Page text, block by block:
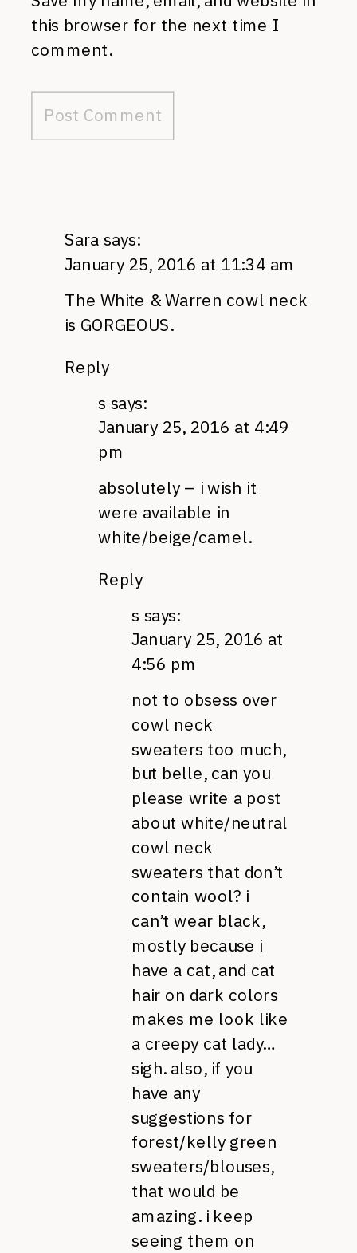
this browser for the next time I
comment.
Sara says:
January 25, 2016 at 11:34 am
The White & Warren cowl neck
is GORGEOUS.
Reply
s says:
January 25, 2016 at 4:49
pm
absolutely – i wish it
were available in
white/beige/camel.
Reply
s says:
January 25, 2016 at
4:56 pm
not to obsess over
cowl neck
sweaters too much,
but belle, can you
please write a post
about white/neutral
cowl neck
sweaters that don’t
contain wool? i
can’t wear black,
mostly because i
have a cat, and cat
hair on dark colors
makes me look like
a creepy cat lady…
sigh. also, if you
have any
suggestions for
forest/kelly green
sweaters/blouses,
that would be
amazing. i keep
seeing them on